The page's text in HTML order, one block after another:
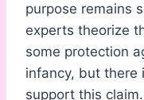
purpose remains
experts theorize
some protection
infancy, but there
support this